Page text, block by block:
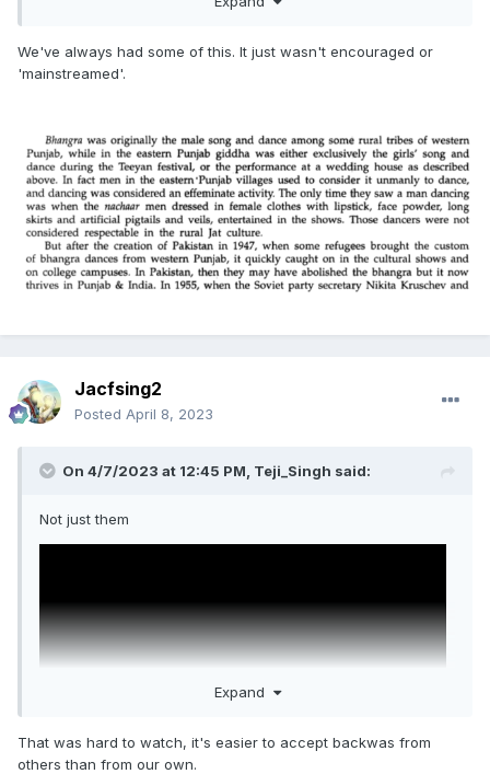
https://www.indiatoday.in/lifestyle/people/story/sikh-
transgender-queer-man-manpreet-singh-virk-homophobia-
transphobia-sexuality-lgbtq-lifest-1107071-2017-12-14
We've always had some of this. It just wasn't encouraged or
'mainstreamed'.
Jacfsing2
Posted April 8, 2023
On 4/7/2023 at 12:45 PM, Teji_Singh said:
Not just them
Expand
That was hard to watch, it's easier to accept backwas from
others than from our own.